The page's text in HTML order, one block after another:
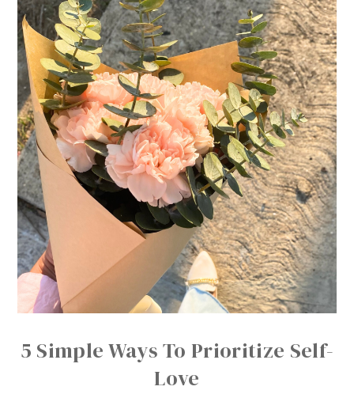
5 Simple Ways To Prioritize Self-
Love